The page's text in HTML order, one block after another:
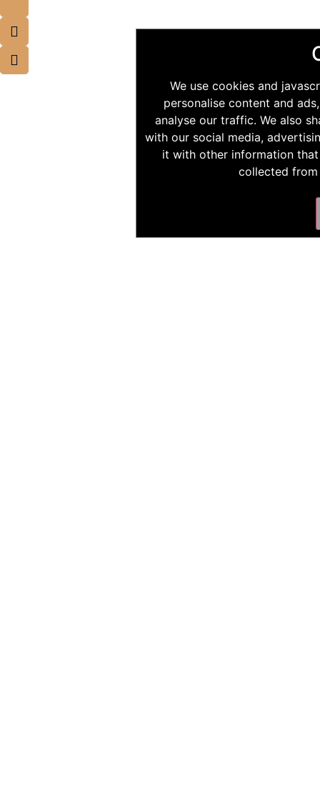
We use cookies and
personalise content and
analyse our traffic. We also
with our social media,
it with other information
collected